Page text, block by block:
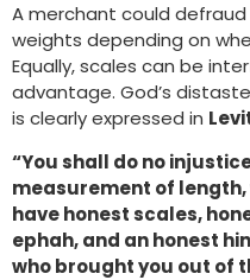
A merchant could
weights depending on
Equally, scales can be
advantage. God’s
is clearly expressed in
“You shall do no
measurement of length,
have honest scales,
ephah, and an honest
who brought you out of